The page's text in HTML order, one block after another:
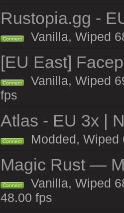
Rustopia.gg -
Connect Vanilla, Wiped
[EU East]
Connect
Vanilla, Wiped
fps
Atlas - EU 3x |
Connect Modded, Wiped
Magic Rust —
Connect
Vanilla, Wiped
48.00 fps